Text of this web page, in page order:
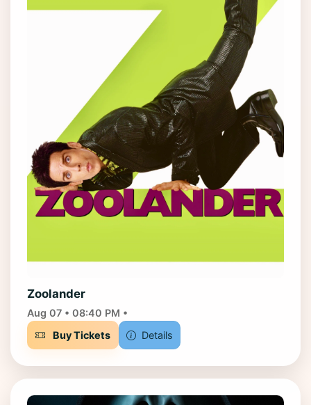
Zoolander
Aug 07 • 08:40 PM •
Buy Tickets
Details